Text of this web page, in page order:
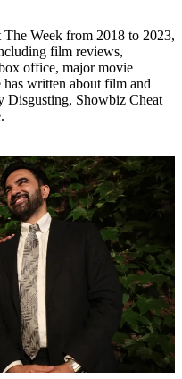
Week from 2018 to 2023,
film reviews,
office, major movie
written about film and
Disgusting, Showbiz Cheat